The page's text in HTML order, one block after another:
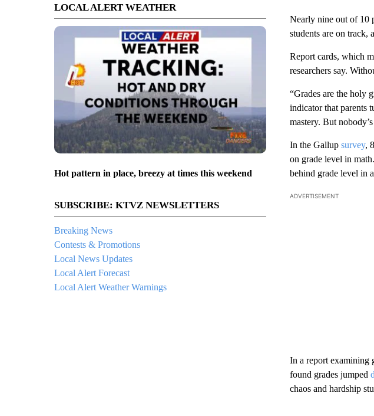
LOCAL ALERT WEATHER
Hot pattern in place, breezy at times this weekend
SUBSCRIBE: KTVZ NEWSLETTERS
Breaking News
Contests & Promotions
Local News Updates
Local Alert Forecast
Local Alert Weather Warnings
Nearly nine out of 10
students are on track,
Report cards, which
researchers say.
“Grades are the holy
indicator that parents
mastery. But
In the Gallup survey,
on grade level in
behind grade level in
ADVERTISEMENT
In a report examining
found grades jumped
chaos and hardship